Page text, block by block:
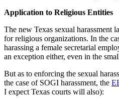
Application to Religious Entities
The new Texas sexual harassment
for religious organizations. In the
harassing a female secretarial
an exception either, even in the
But as to enforcing the sexual
the case of SOGI harassment, the
I expect Texas courts will also):